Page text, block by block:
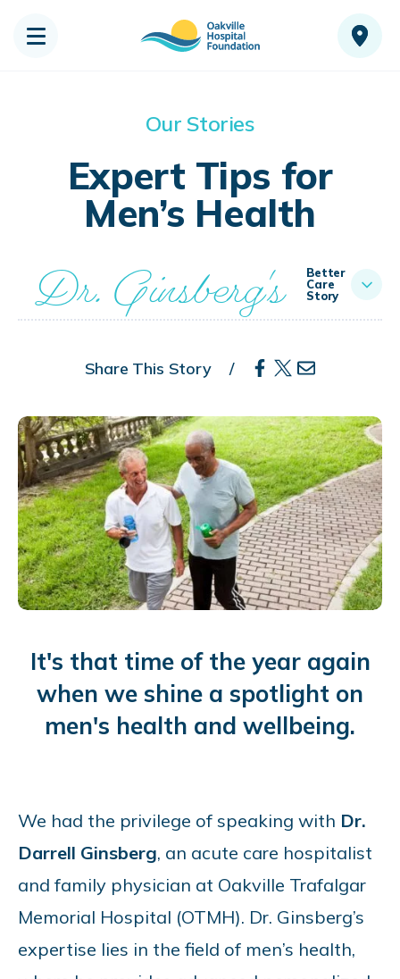
Our Stories
Expert Tips for
Men’s Health
Dr. Ginsberg's
Better
Care
Story
Share This Story
It's that time of the year again
when we shine a spotlight on
men's health and wellbeing.
We had the privilege of speaking with Dr.
Darrell Ginsberg, an acute care hospitalist
and family physician at Oakville Trafalgar
Memorial Hospital (OTMH). Dr. Ginsberg’s
expertise lies in the field of men’s health,